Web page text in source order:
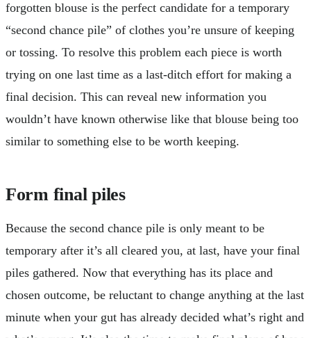
forgotten blouse is the perfect candidate for a temporary
“second chance pile” of clothes you’re unsure of keeping
or tossing. To resolve this problem each piece is worth
trying on one last time as a last-ditch effort for making a
final decision. This can reveal new information you
wouldn’t have known otherwise like that blouse being too
similar to something else to be worth keeping.
Form final piles
Because the second chance pile is only meant to be
temporary after it’s all cleared you, at last, have your final
piles gathered. Now that everything has its place and
chosen outcome, be reluctant to change anything at the last
minute when your gut has already decided what’s right and